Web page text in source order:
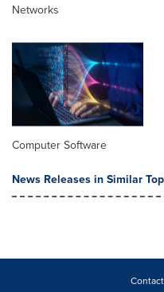
Networks
Computer Software
News Releases in Similar